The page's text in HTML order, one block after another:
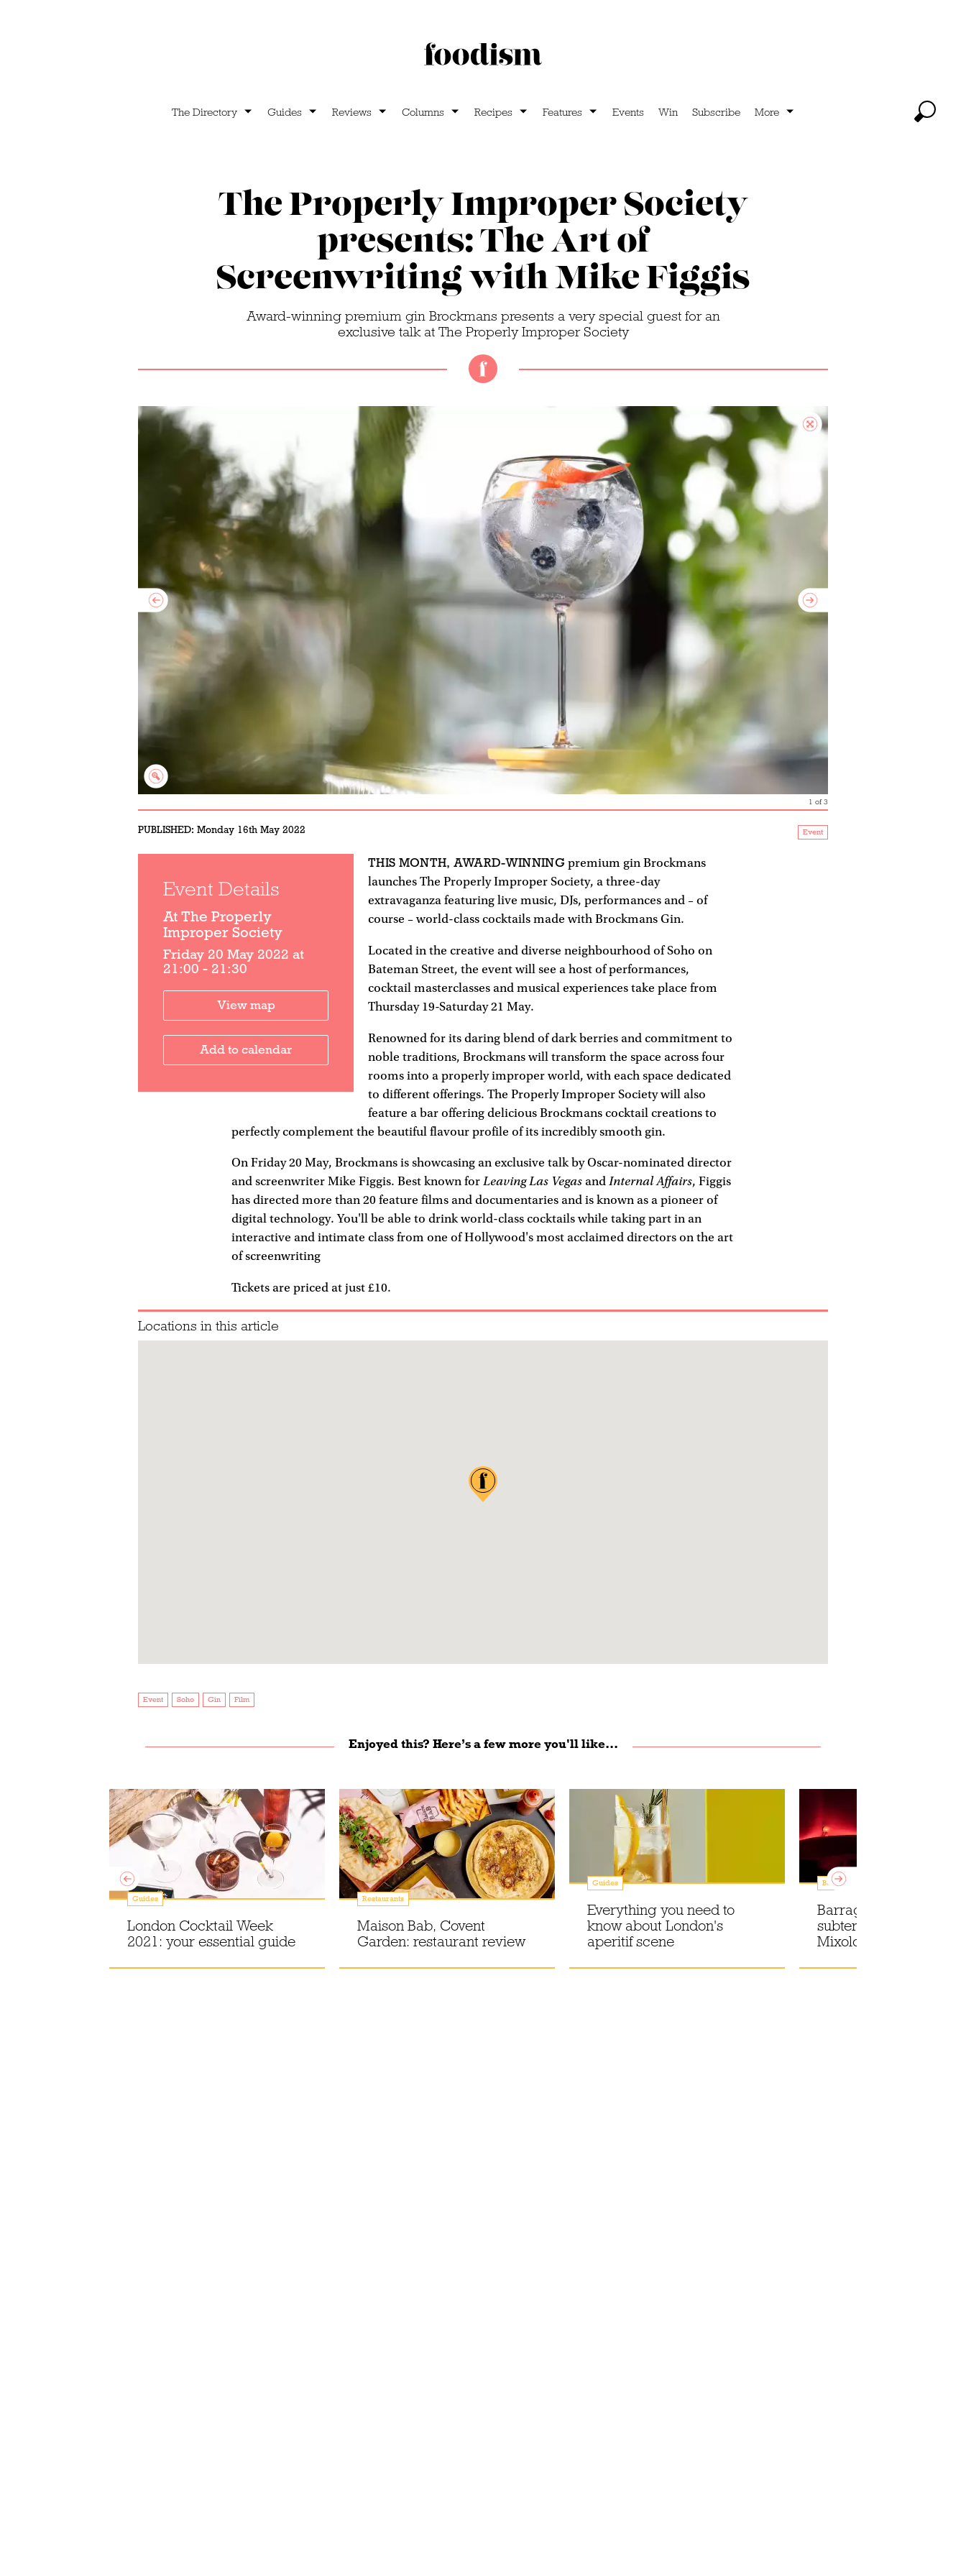
The Directory Guides Reviews Columns Recipes Features Events Win Subscribe More
The Properly Improper Society
presents: The Art of
Screenwriting with Mike Figgis
Award-winning premium gin Brockmans presents a very special guest for an
exclusive talk at The Properly Improper Society
1 of3
PUBLISHED: Monday 16th May 2022 Event
Event Details
At The Properly
Improper Society
Friday 20 May 2022 at
21:00 - 21:30
View map
Add to calendar
THIS MONTH, AWARD-WINNING premium gin Brockmans
launches The Properly Improper Society, a three-day
extravaganza featuring live music, DJs, performances and – of
course – world-class cocktails made with Brockmans Gin.
Located in the creative and diverse neighbourhood of Soho on
Bateman Street, the event will see a host of performances,
cocktail masterclasses and musical experiences take place from
Thursday 19-Saturday 21 May.
Renowned for its daring blend of dark berries and commitment to
noble traditions, Brockmans will transform the space across four
rooms into a properly improper world, with each space dedicated
to different offerings. The Properly Improper Society will also
feature a bar offering delicious Brockmans cocktail creations to
perfectly complement the beautiful flavour profile of its incredibly smooth gin.
On Friday 20 May, Brockmans is showcasing an exclusive talk by Oscar-nominated director
and screenwriter Mike Figgis. Best known for Leaving Las Vegas and Internal Affairs, Figgis
has directed more than 20 feature films and documentaries and is known as a pioneer of
digital technology. You'll be able to drink world-class cocktails while taking part in an
interactive and intimate class from one of Hollywood's most acclaimed directors on the art
of screenwriting
Tickets are priced at just £10.
Locations in this article
Event Soho Gin Film
Enjoyed this? Here’s a few more you'll like...
Guides
London Cocktail Week
2021: your essential guide
Restaurants
Maison Bab, Covent
Garden: restaurant review
Guides
Everything you need to
know about London's
aperitif scene
Bars
Barragán-pink hues in
subterranean drinking
Mixology at El Siete